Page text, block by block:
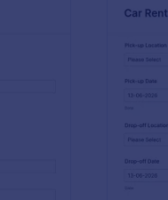
Service Request Form 2